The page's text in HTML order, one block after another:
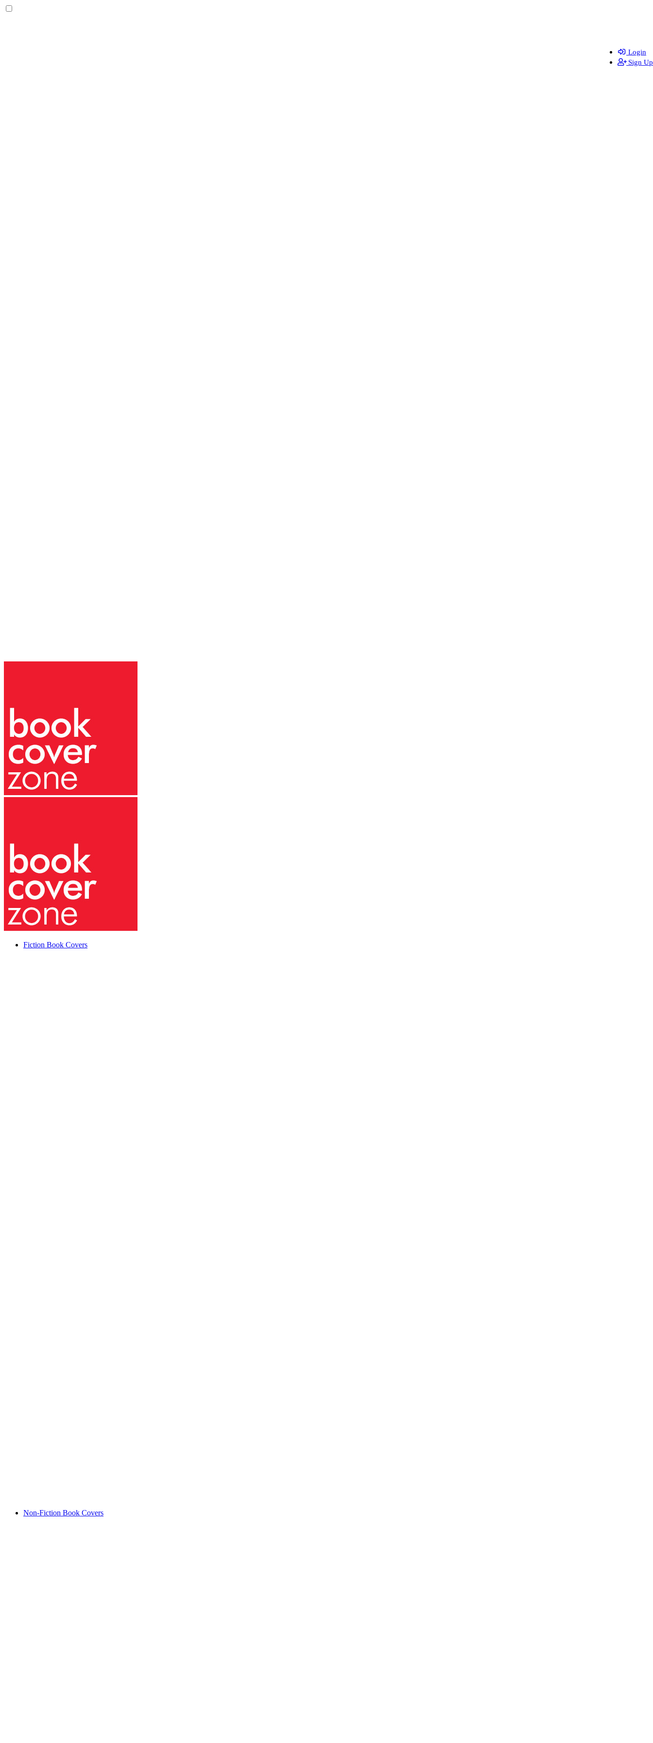
Fiction Book Covers
Non-Fiction Book Covers
Login
Sign Up